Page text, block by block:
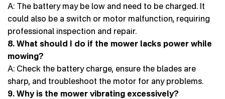
A: The battery may be low and need to be charged. It
could also be a switch or motor malfunction, requiring
professional inspection and repair.
8. What should I do if the mower lacks power while
mowing?
A: Check the battery charge, ensure the blades are
sharp, and troubleshoot the motor for any problems.
9. Why is the mower vibrating excessively?